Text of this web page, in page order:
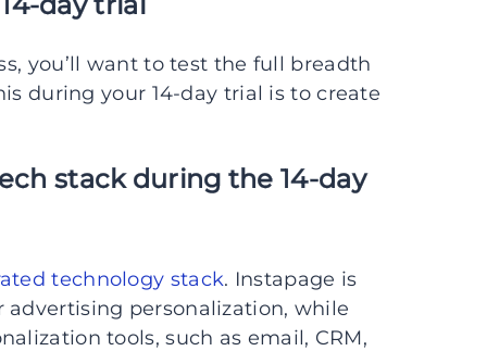
you’ll want to test the full breadth
during your 14-day trial is to create
stack during the 14-day
technology stack. Instapage is
personalization, while
tools, such as email, CRM,